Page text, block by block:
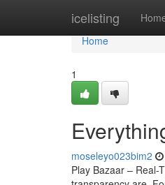
icelisting
Home
Home
1
moseleyo023bim2
Play Bazaar – Real-